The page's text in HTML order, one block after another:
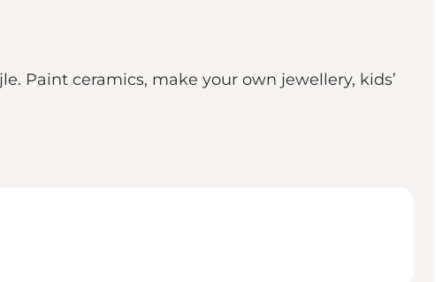
Paint ceramics, make your own jewellery, kids’